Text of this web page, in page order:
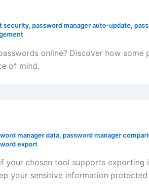
security, password manager auto-update,
online? Discover how some
of mind.
manager data, password manager
export
your chosen tool supports exporting
your sensitive information